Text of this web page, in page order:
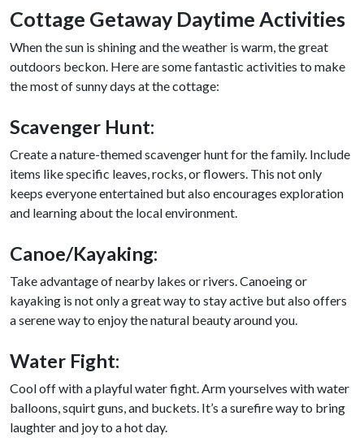
Cottage Getaway Daytime Activities
When the sun is shining and the weather is warm, the great
outdoors beckon. Here are some fantastic activities to make
the most of sunny days at the cottage:
Scavenger Hunt:
Create a nature-themed scavenger hunt for the family. Include
items like specific leaves, rocks, or flowers. This not only
keeps everyone entertained but also encourages exploration
and learning about the local environment.
Canoe/Kayaking:
Take advantage of nearby lakes or rivers. Canoeing or
kayaking is not only a great way to stay active but also offers
a serene way to enjoy the natural beauty around you.
Water Fight:
Cool off with a playful water fight. Arm yourselves with water
balloons, squirt guns, and buckets. It’s a surefire way to bring
laughter and joy to a hot day.